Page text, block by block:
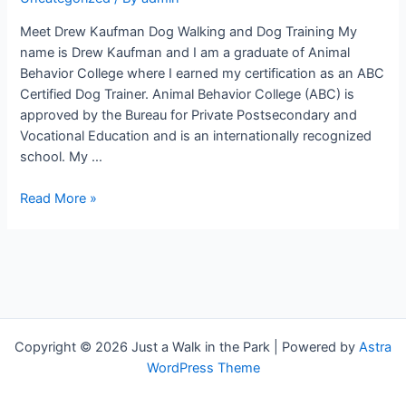
Meet Drew Kaufman Dog Walking and Dog Training My
name is Drew Kaufman and I am a graduate of Animal
Behavior College where I earned my certification as an ABC
Certified Dog Trainer. Animal Behavior College (ABC) is
approved by the Bureau for Private Postsecondary and
Vocational Education and is an internationally recognized
school. My …
Meet
Dog
Training
Read More »
Copyright © 2026 Just a Walk in the Park | Powered by Astra
WordPress Theme